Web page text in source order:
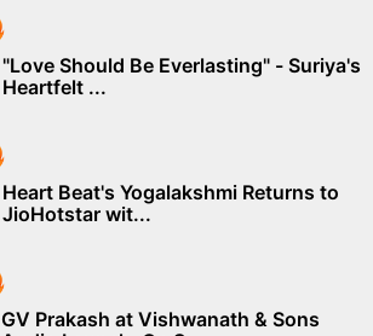
"Love Should Be Everlasting" - Suriya's
Heartfelt ...
Heart Beat's Yogalakshmi Returns to
JioHotstar wit...
GV Prakash at Vishwanath & Sons